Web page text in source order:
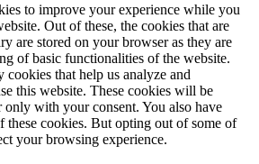
to improve your experience while you
Out of these, the cookies that are
are stored on your browser as they are
of basic functionalities of the website.
cookies that help us analyze and
this website. These cookies will be
with your consent. You also have
these cookies. But opting out of some of
your browsing experience.